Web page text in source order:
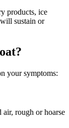
products, ice
sustain or
your symptoms:
rough or hoarse